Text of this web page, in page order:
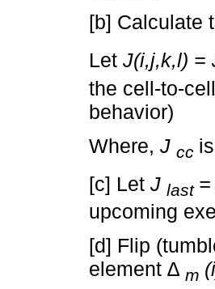
[b] Calculate
Let J(i,j,k,l) =
the cell-to-
behavior)
Where, J cc
[c] Let J last
upcoming
[d] Flip
element ∆ m